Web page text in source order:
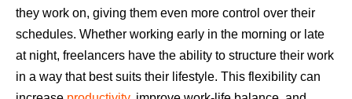
they work on, giving them even more control over their
schedules. Whether working early in the morning or late
at night, freelancers have the ability to structure their work
in a way that best suits their lifestyle. This flexibility can